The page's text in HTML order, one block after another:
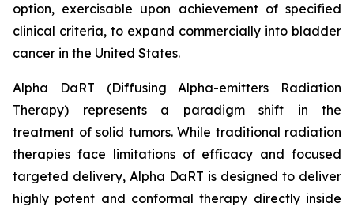
option, exercisable upon achievement of specified
clinical criteria, to expand commercially into bladder
cancer in the United States.
Alpha DaRT (Diffusing Alpha-emitters Radiation
Therapy) represents a paradigm shift in the
treatment of solid tumors. While traditional radiation
therapies face limitations of efficacy and focused
targeted delivery, Alpha DaRT is designed to deliver
highly potent and conformal therapy directly inside